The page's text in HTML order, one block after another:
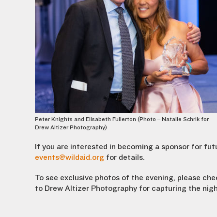
Peter Knights and Elisabeth Fullerton (Photo – Natalie Schrik for
Drew Altizer Photography)
If you are interested in becoming a sponsor for
events@wildaid.org for details.
To see exclusive photos of the evening, please
to Drew Altizer Photography for capturing the